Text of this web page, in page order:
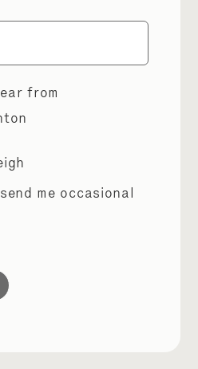
from
me occasional